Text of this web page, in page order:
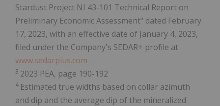
Stardust Project NI 43-101 Technical Report on
Preliminary Economic Assessment" dated February
17, 2023, with an effective date of January 4, 2023,
filed under the Company's SEDAR+ profile at
www.sedarplus.com .
3 2023 PEA, page 190-192
4 Estimated true widths based on collar azimuth
and dip and the average dip of the mineralized